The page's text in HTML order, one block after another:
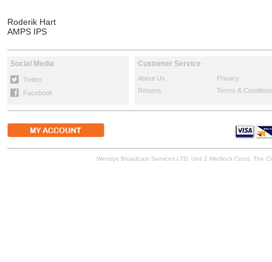
Roderik Hart
AMPS IPS
Social Media
Twitter
Facebook
Customer Service
About Us
Privacy
Returns
Terms &
Wendys Broadcast Services LTD, Unit 2 Medlock Court, The